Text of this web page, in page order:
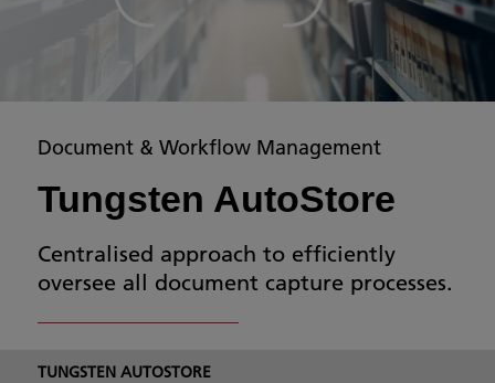
Document & Workflow Management
Tungsten AutoStore
Centralised approach to efficiently
oversee all document capture processes.
TUNGSTEN AUTOSTORE